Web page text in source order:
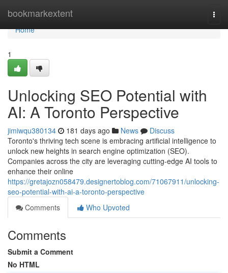
bookmarkextent
Home
Home
1
Unlocking SEO Potential with
AI: A Toronto Perspective
jimiwqu380134 181 days ago News
Discuss
Toronto's thriving tech scene is embracing artificial intelligence to
unlock new heights in search engine optimization (SEO).
Companies across the city are leveraging cutting-edge AI tools to
enhance their online
https://gretajozn058479.designertoblog.com/71067911/unlocking-
seo-potential-with-ai-a-toronto-perspective
Comments
Who Upvoted
Comments
Submit a Comment
No HTML